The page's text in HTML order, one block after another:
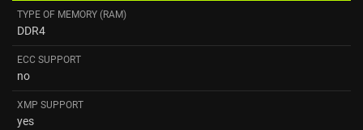
TYPE OF MEMORY (RAM)
DDR4
ECC SUPPORT
no
XMP SUPPORT
yes